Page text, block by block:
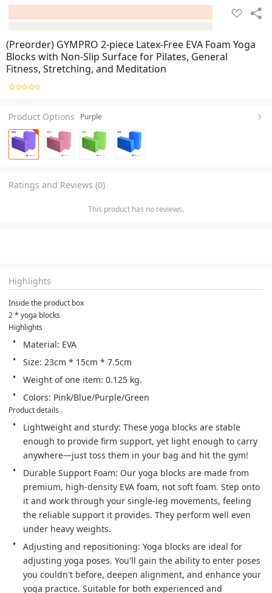
(Preorder) GYMPRO 2-piece Latex-Free EVA Foam Yoga
Blocks with Non-Slip Surface for Pilates, General
Fitness, Stretching, and Meditation
Product Options Purple
Ratings and Reviews (0)
This product has no reviews.
Highlights
Inside the product box
2 * yoga blocks
Highlights
Material: EVA
Size: 23cm * 15cm * 7.5cm
Weight of one item: 0.125 kg.
Colors: Pink/Blue/Purple/Green
Product details
Lightweight and sturdy: These yoga blocks are stable
enough to provide firm support, yet light enough to carry
anywhere—just toss them in your bag and hit the gym!
Durable Support Foam: Our yoga blocks are made from
premium, high-density EVA foam, not soft foam. Step onto
it and work through your single-leg movements, feeling
the reliable support it provides. They perform well even
under heavy weights.
Adjusting and repositioning: Yoga blocks are ideal for
adjusting yoga poses. You'll gain the ability to enter poses
you couldn't before, deepen alignment, and enhance your
yoga practice. Suitable for both experienced and